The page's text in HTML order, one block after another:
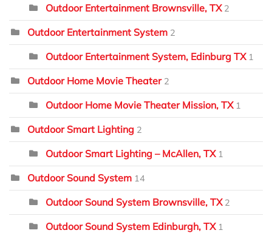
Outdoor Entertainment Brownsville, TX 2
Outdoor Entertainment System 2
Outdoor Entertainment System, Edinburg TX 1
Outdoor Home Movie Theater 2
Outdoor Home Movie Theater Mission, TX 1
Outdoor Smart Lighting 2
Outdoor Smart Lighting – McAllen, TX 1
Outdoor Sound System 14
Outdoor Sound System Brownsville, TX 2
Outdoor Sound System Edinburgh, TX 1